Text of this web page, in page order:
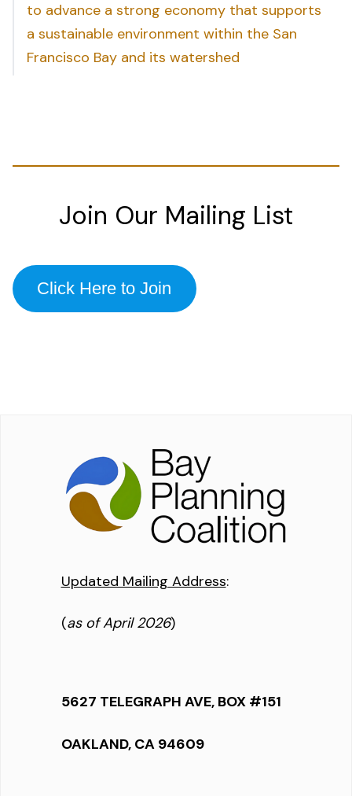
to advance a strong economy that supports
a sustainable environment within the San
Francisco Bay and its watershed
Join Our Mailing List
Click Here to Join
Updated Mailing Address:
(as of April 2026)
5627 TELEGRAPH AVE, BOX #151
OAKLAND, CA 94609